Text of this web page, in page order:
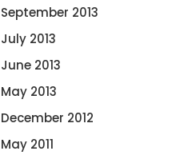
September 2013
July 2013
June 2013
May 2013
December 2012
May 2011